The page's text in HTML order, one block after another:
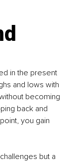
in the present
and lows with
becoming
back and
you gain
but a